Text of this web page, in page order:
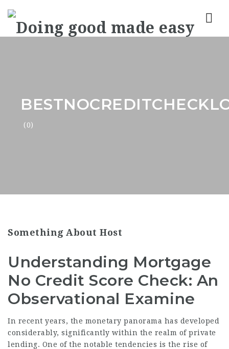
(0)
Something About Host
Understanding Mortgage
No Credit Score Check: An
Observational Examine
In recent years, the monetary panorama has developed
considerably, significantly within the realm of private
lending. One of the notable tendencies is the rise of